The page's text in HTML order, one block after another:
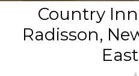
Country
Radisson,